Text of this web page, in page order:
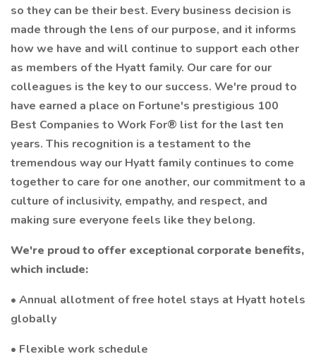
so they can be their best. Every business decision is
made through the lens of our purpose, and it informs
how we have and will continue to support each other
as members of the Hyatt family. Our care for our
colleagues is the key to our success. We're proud to
have earned a place on Fortune's prestigious 100
Best Companies to Work For® list for the last ten
years. This recognition is a testament to the
tremendous way our Hyatt family continues to come
together to care for one another, our commitment to a
culture of inclusivity, empathy, and respect, and
making sure everyone feels like they belong.
We're proud to offer exceptional corporate benefits,
which include:
• Annual allotment of free hotel stays at Hyatt hotels
globally
• Flexible work schedule